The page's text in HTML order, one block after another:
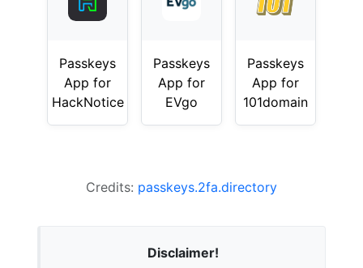
Passkeys
App for
HackNotice
Passkeys
App for
EVgo
Passkeys
App for
101domain
Credits: passkeys.2fa.directory
Disclaimer!